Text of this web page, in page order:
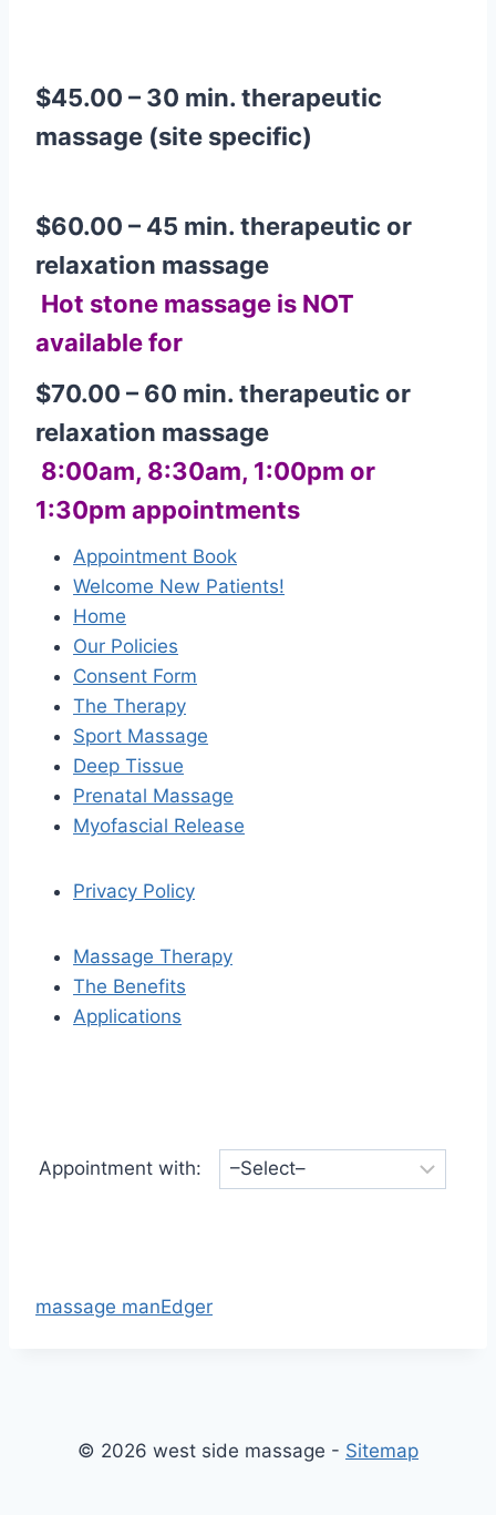
$45.00 – 30 min. therapeutic
massage (site specific)
$60.00 – 45 min. therapeutic or
relaxation massage
Hot stone massage is NOT
available for
$70.00 – 60 min. therapeutic or
relaxation massage
8:00am, 8:30am, 1:00pm or
1:30pm appointments
Appointment Book
Welcome New Patients!
Home
Our Policies
Consent Form
The Therapy
Sport Massage
Deep Tissue
Prenatal Massage
Myofascial Release
Privacy Policy
Massage Therapy
The Benefits
Applications
Appointment with:
massage manEdger
© 2026 west side massage - Sitemap